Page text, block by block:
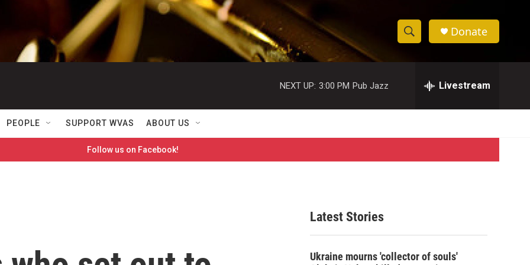
S
h
w
S
e
c
h
e
h
Donate
NEXT UP: 3:00 PM Pub Jazz Livestream
PEOPLE SUPPORT WVAS ABOUT US
Follow us on Facebook!
Latest Stories
Ukraine mourns 'collector of souls'